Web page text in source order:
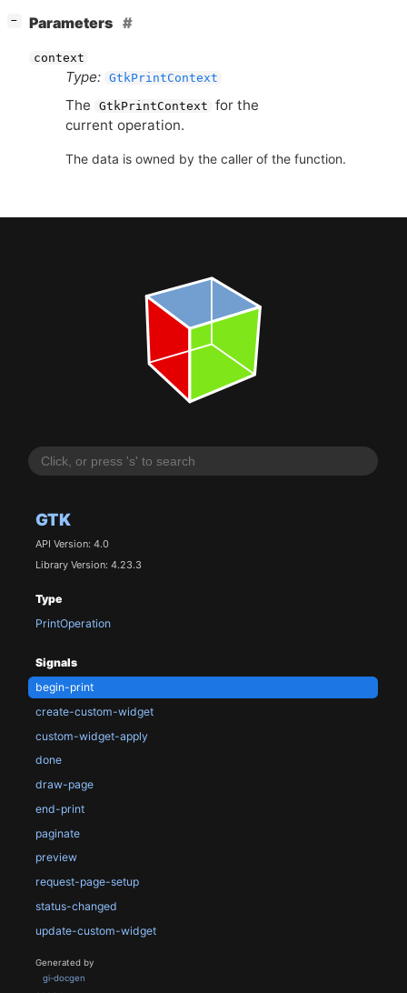
GTK
API Version: 4.0
Library Version: 4.23.3
Type
PrintOperation
Signals
begin-print
create-custom-widget
custom-widget-apply
done
draw-page
end-print
paginate
preview
request-page-setup
status-changed
update-custom-widget
Generated by
gi-docgen
− Parameters
context
Type: GtkPrintContext
The GtkPrintContext for the
current operation.
The data is owned by the caller of the function.